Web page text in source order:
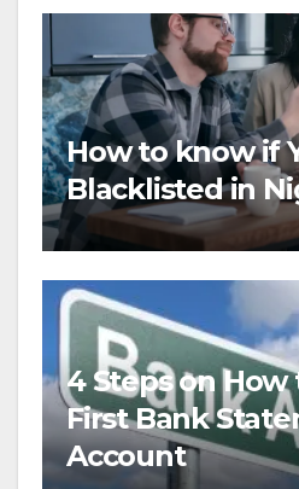
How to know if
Blacklisted in
4 Steps on How
First Bank
Account